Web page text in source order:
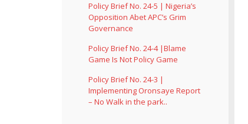
Policy Brief No. 24-5 | Nigeria’s
Opposition Abet APC’s Grim
Governance
Policy Brief No. 24-4 |Blame
Game Is Not Policy Game
Policy Brief No. 24-3 |
Implementing Oronsaye Report
– No Walk in the park..